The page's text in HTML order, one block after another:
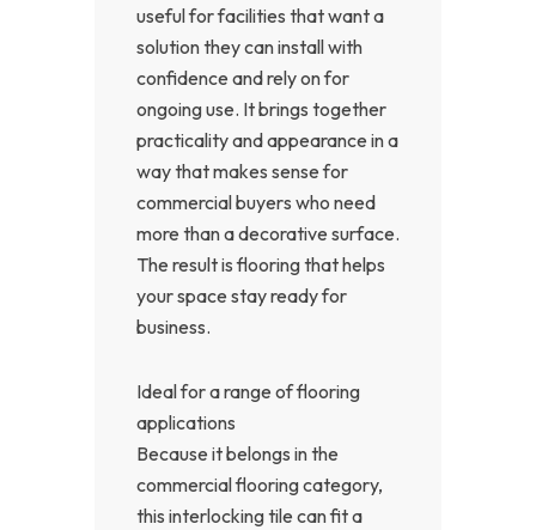
useful for facilities that want a
solution they can install with
confidence and rely on for
ongoing use. It brings together
practicality and appearance in a
way that makes sense for
commercial buyers who need
more than a decorative surface.
The result is flooring that helps
your space stay ready for
business.
Ideal for a range of flooring
applications
Because it belongs in the
commercial flooring category,
this interlocking tile can fit a